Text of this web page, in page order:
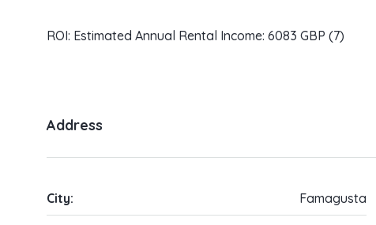
ROI: Estimated Annual Rental Income: 6083 GBP (7)
Address
City: Famagusta